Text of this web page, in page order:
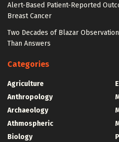
Alert-Based Patient-Reported
Breast Cancer
Two Decades of Blazar
Than Answers
Categories
Agriculture
Anthropology
Archaeology
Athmospheric
Biology